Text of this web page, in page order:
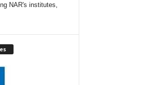
NAR's institutes,